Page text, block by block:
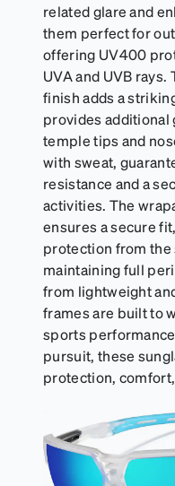
related glare and
them perfect for
offering UV400
UVA and UVB
finish adds a
provides
temple tips and
with sweat,
resistance and a
activities. The
ensures a secure
protection from the
maintaining full
from lightweight
frames are built to
sports
pursuit, these
protection,